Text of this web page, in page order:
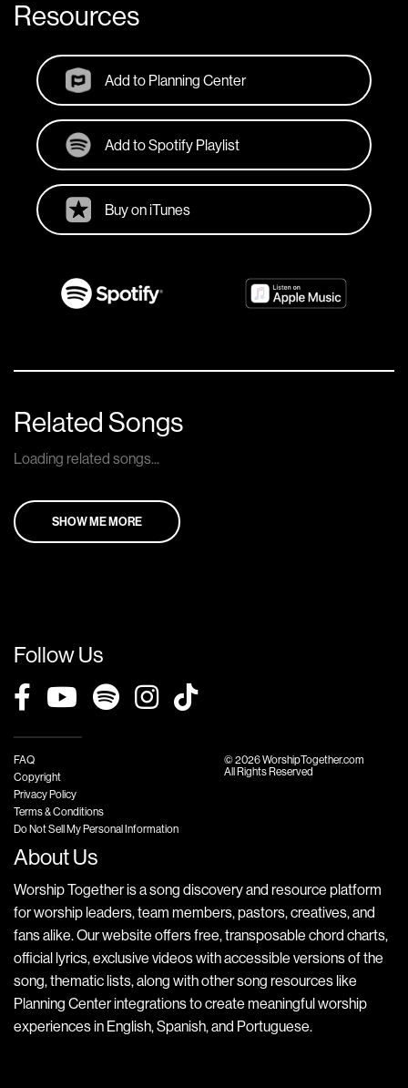
Resources
Add to Planning Center
Add to Spotify Playlist
Buy on iTunes
Related Songs
Loading related songs...
SHOW ME MORE
Follow Us
FAQ
Copyright
Privacy Policy
Terms & Conditions
Do Not Sell My Personal Information
© 2026 WorshipTogether.com
All Rights Reserved
About Us
Worship Together is a song discovery and resource platform
for worship leaders, team members, pastors, creatives, and
fans alike. Our website offers free, transposable chord charts,
official lyrics, exclusive videos with accessible versions of the
song, thematic lists, along with other song resources like
Planning Center integrations to create meaningful worship
experiences in English, Spanish, and Portuguese.